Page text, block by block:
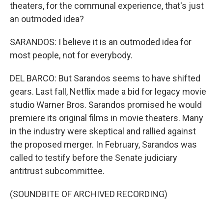
theaters, for the communal experience, that's just
an outmoded idea?
SARANDOS: I believe it is an outmoded idea for
most people, not for everybody.
DEL BARCO: But Sarandos seems to have shifted
gears. Last fall, Netflix made a bid for legacy movie
studio Warner Bros. Sarandos promised he would
premiere its original films in movie theaters. Many
in the industry were skeptical and rallied against
the proposed merger. In February, Sarandos was
called to testify before the Senate judiciary
antitrust subcommittee.
(SOUNDBITE OF ARCHIVED RECORDING)